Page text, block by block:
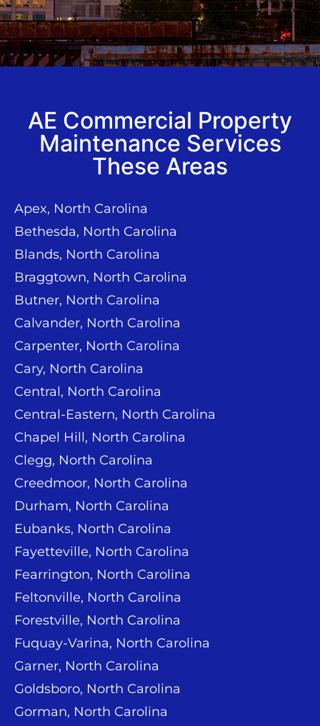
AE Commercial Property
Maintenance Services
These Areas
Apex, North Carolina
Bethesda, North Carolina
Blands, North Carolina
Braggtown, North Carolina
Butner, North Carolina
Calvander, North Carolina
Carpenter, North Carolina
Cary, North Carolina
Central, North Carolina
Central-Eastern, North Carolina
Chapel Hill, North Carolina
Clegg, North Carolina
Creedmoor, North Carolina
Durham, North Carolina
Eubanks, North Carolina
Fayetteville, North Carolina
Fearrington, North Carolina
Feltonville, North Carolina
Forestville, North Carolina
Fuquay-Varina, North Carolina
Garner, North Carolina
Goldsboro, North Carolina
Gorman, North Carolina